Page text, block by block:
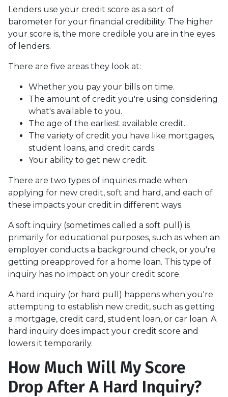
Lenders use your credit score as a sort of
barometer for your financial credibility. The higher
your score is, the more credible you are in the eyes
of lenders.
There are five areas they look at:
Whether you pay your bills on time.
The amount of credit you're using considering
what's available to you.
The age of the earliest available credit.
The variety of credit you have like mortgages,
student loans, and credit cards.
Your ability to get new credit.
There are two types of inquiries made when
applying for new credit, soft and hard, and each of
these impacts your credit in different ways.
A soft inquiry (sometimes called a soft pull) is
primarily for educational purposes, such as when an
employer conducts a background check, or you're
getting preapproved for a home loan. This type of
inquiry has no impact on your credit score.
A hard inquiry (or hard pull) happens when you're
attempting to establish new credit, such as getting
a mortgage, credit card, student loan, or car loan. A
hard inquiry does impact your credit score and
lowers it temporarily.
How Much Will My Score
Drop After A Hard Inquiry?